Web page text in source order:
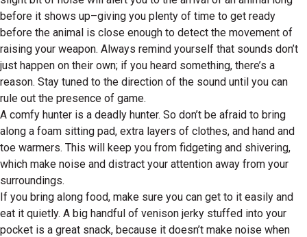
before it shows up–giving you plenty of time to get ready
before the animal is close enough to detect the movement of
raising your weapon. Always remind yourself that sounds don’t
just happen on their own; if you heard something, there’s a
reason. Stay tuned to the direction of the sound until you can
rule out the presence of game.
A comfy hunter is a deadly hunter. So don’t be afraid to bring
along a foam sitting pad, extra layers of clothes, and hand and
toe warmers. This will keep you from fidgeting and shivering,
which make noise and distract your attention away from your
surroundings.
If you bring along food, make sure you can get to it easily and
eat it quietly. A big handful of venison jerky stuffed into your
pocket is a great snack, because it doesn’t make noise when